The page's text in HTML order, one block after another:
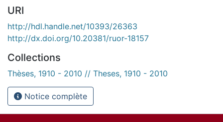
URI
http://hdl.handle.net/10393/26363
http://dx.doi.org/10.20381/ruor-18157
Collections
Thèses, 1910 - 2010 // Theses, 1910 - 2010
Notice complète